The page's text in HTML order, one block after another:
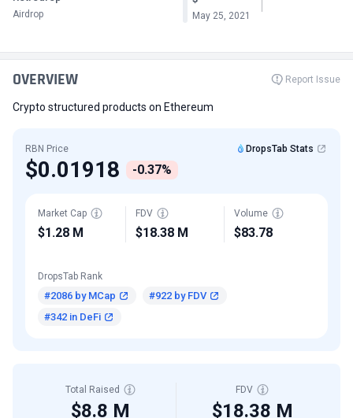
Airdrop May 25, 2021
OVERVIEW Report Issue
Crypto structured products on Ethereum
RBN Price DropsTab Stats
$0.01918 -0.37%
Market Cap
$1.28 M
FDV
$18.38 M
Volume
$83.78
DropsTab Rank
#2086 by MCap
#922 by FDV
#342 in DeFi
Total Raised
$8.8 M
FDV
$18.38 M